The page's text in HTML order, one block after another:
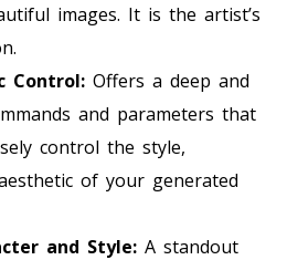
images. It is the artist’s
Control: Offers a deep and
and parameters that
control the style,
of your generated
and Style: A standout